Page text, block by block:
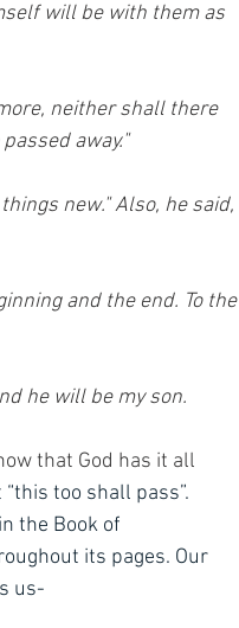
will be with them as
neither shall there
away."
new." Also, he said,
and the end. To the
he will be my son.
that God has it all
too shall pass”.
the Book of
its pages. Our
us-